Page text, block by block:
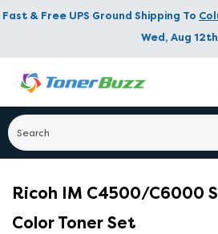
Fast & Free UPS Ground Shipping To
Wed, Aug 12th
Ricoh IM C4500/C6000
Color Toner Set